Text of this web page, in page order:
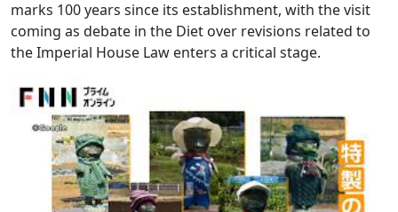
marks 100 years since its establishment, with the visit
coming as debate in the Diet over revisions related to
the Imperial House Law enters a critical stage.